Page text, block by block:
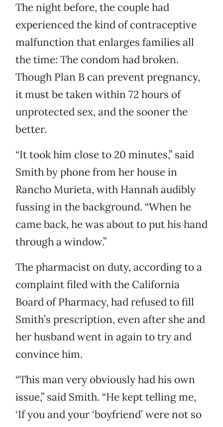
The night before, the couple had
experienced the kind of contraceptive
malfunction that enlarges families all
the time: The condom had broken.
Though Plan B can prevent pregnancy,
it must be taken within 72 hours of
unprotected sex, and the sooner the
better.
“It took him close to 20 minutes,” said
Smith by phone from her house in
Rancho Murieta, with Hannah audibly
fussing in the background. “When he
came back, he was about to put his hand
through a window.”
The pharmacist on duty, according to a
complaint filed with the California
Board of Pharmacy, had refused to fill
Smith’s prescription, even after she and
her husband went in again to try and
convince him.
“This man very obviously had his own
issue,” said Smith. “He kept telling me,
‘If you and your ‘boyfriend’ were not so